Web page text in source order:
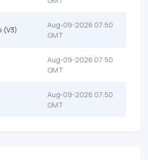
(V3)
Aug-09-2026 07:50
GMT
Aug-09-2026 07:50
GMT
Aug-09-2026 07:50
GMT